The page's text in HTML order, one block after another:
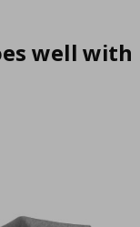
well with